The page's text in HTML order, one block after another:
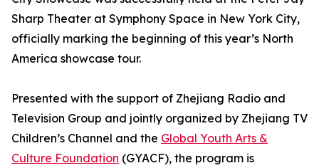
Sharp Theater at Symphony Space in New York City,
officially marking the beginning of this year’s North
America showcase tour.
Presented with the support of Zhejiang Radio and
Television Group and jointly organized by Zhejiang TV
Children’s Channel and the Global Youth Arts &
Culture Foundation (GYACF), the program is